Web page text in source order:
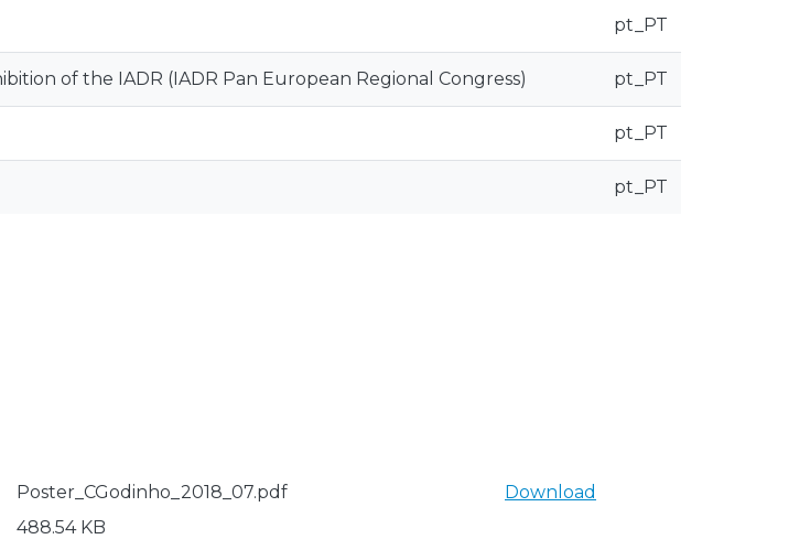
pt_PT
of the IADR (IADR Pan European Regional Congress) pt_PT
pt_PT
pt_PT
Poster_CGodinho_2018_07.pdf
488.54 KB
Download